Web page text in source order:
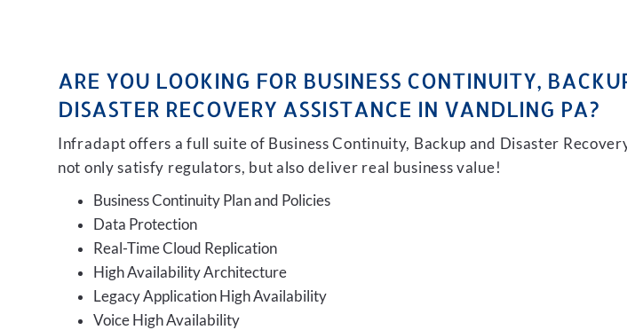
ARE YOU LOOKING FOR BUSINESS CONTINUITY,
DISASTER RECOVERY ASSISTANCE IN VANDLING PA?
Infradapt offers a full suite of Business Continuity, Backup and Disaster
not only satisfy regulators, but also deliver real business value!
Business Continuity Plan and Policies
Data Protection
Real-Time Cloud Replication
High Availability Architecture
Legacy Application High Availability
Voice High Availability